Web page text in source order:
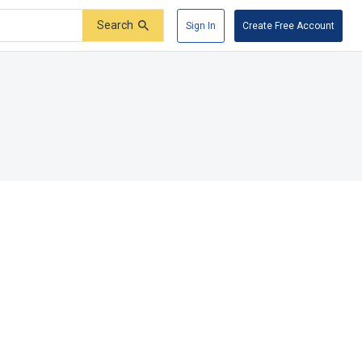
Search Sign In Create Free Account